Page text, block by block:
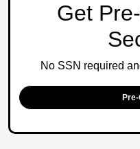
Get
No SSN required